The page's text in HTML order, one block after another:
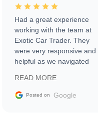
Had a great experience
working with the team at
Exotic Car Trader. They
were very responsive and
helpful as we navigated
vehicle that was newer to
the market.
READ MORE
Posted on Google